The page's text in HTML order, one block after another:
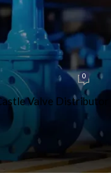
OUR BLOGS
Range
On May 9, 2026 0
systems to